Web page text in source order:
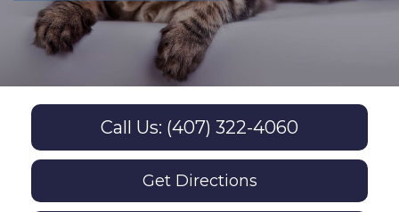
Call Us: (407) 322-4060
Get Directions